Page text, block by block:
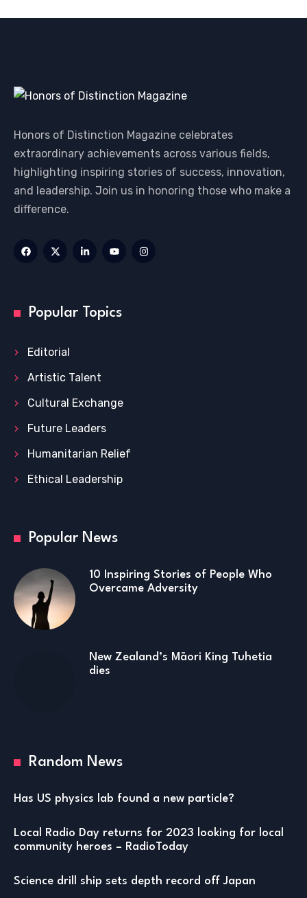
Honors of Distinction Magazine celebrates
extraordinary achievements across various fields,
highlighting inspiring stories of success, innovation,
and leadership. Join us in honoring those who make a
difference.
Popular Topics
Editorial
Artistic Talent
Cultural Exchange
Future Leaders
Humanitarian Relief
Ethical Leadership
Popular News
10 Inspiring Stories of People Who
Overcame Adversity
New Zealand’s Māori King Tuhetia
dies
Random News
Has US physics lab found a new particle?
Local Radio Day returns for 2023 looking for local
community heroes – RadioToday
Science drill ship sets depth record off Japan